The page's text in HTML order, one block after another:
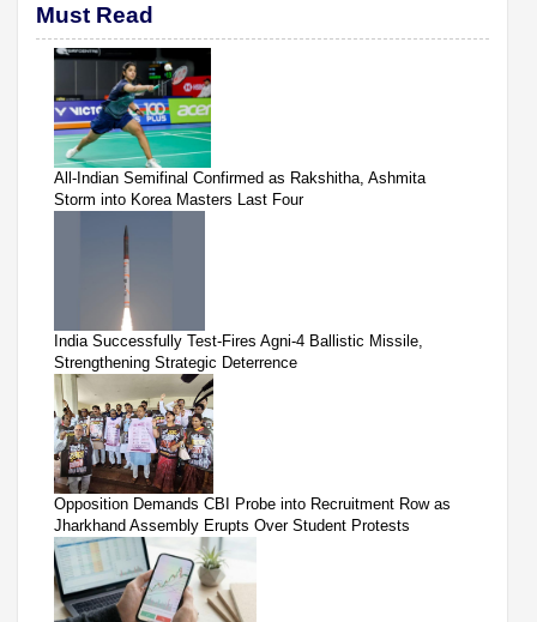
Must Read
All-Indian Semifinal Confirmed as Rakshitha, Ashmita
Storm into Korea Masters Last Four
India Successfully Test-Fires Agni-4 Ballistic Missile,
Strengthening Strategic Deterrence
Opposition Demands CBI Probe into Recruitment Row as
Jharkhand Assembly Erupts Over Student Protests